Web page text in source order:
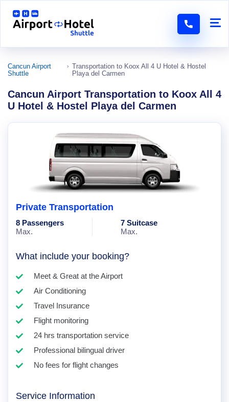
Cancun Airport
Shuttle
Transportation to Koox All 4 U Hotel & Hostel
Playa del Carmen
Cancun Airport Transportation to Koox All 4
U Hotel & Hostel Playa del Carmen
Private Transportation
8 Passengers
Max.
7 Suitcase
Max.
What include your booking?
Meet & Great at the Airport
Air Conditioning
Travel Insurance
Flight monitoring
24 hrs transportation service
Professional bilingual driver
No fees for flight changes
Service Information